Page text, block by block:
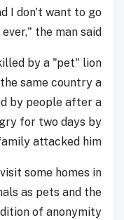
I don't want to go
the man said.
by a "pet" lion
same country a
by people after a
for two days by
attacked him.
some homes in
as pets and the
of anonymity.